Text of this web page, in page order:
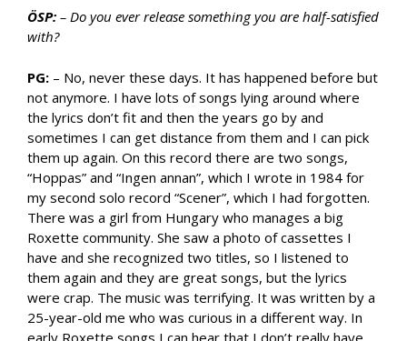
ÖSP: – Do you ever release something you are half-satisfied
with?
PG: – No, never these days. It has happened before but
not anymore. I have lots of songs lying around where
the lyrics don’t fit and then the years go by and
sometimes I can get distance from them and I can pick
them up again. On this record there are two songs,
“Hoppas” and “Ingen annan”, which I wrote in 1984 for
my second solo record “Scener”, which I had forgotten.
There was a girl from Hungary who manages a big
Roxette community. She saw a photo of cassettes I
have and she recognized two titles, so I listened to
them again and they are great songs, but the lyrics
were crap. The music was terrifying. It was written by a
25-year-old me who was curious in a different way. In
early Roxette songs I can hear that I don’t really have